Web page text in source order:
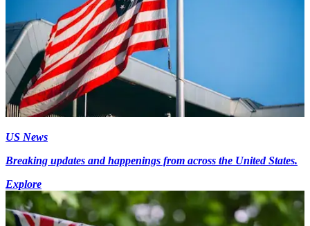
US News
Breaking updates and happenings from across the United States.
Explore